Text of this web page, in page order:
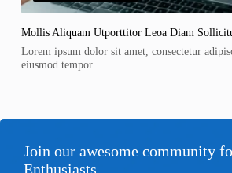
Mollis Aliquam Utporttitor Leoa Diam
Lorem ipsum dolor sit amet, consectetur
eiusmod tempor…
Join our awesome community
Enthusiasts